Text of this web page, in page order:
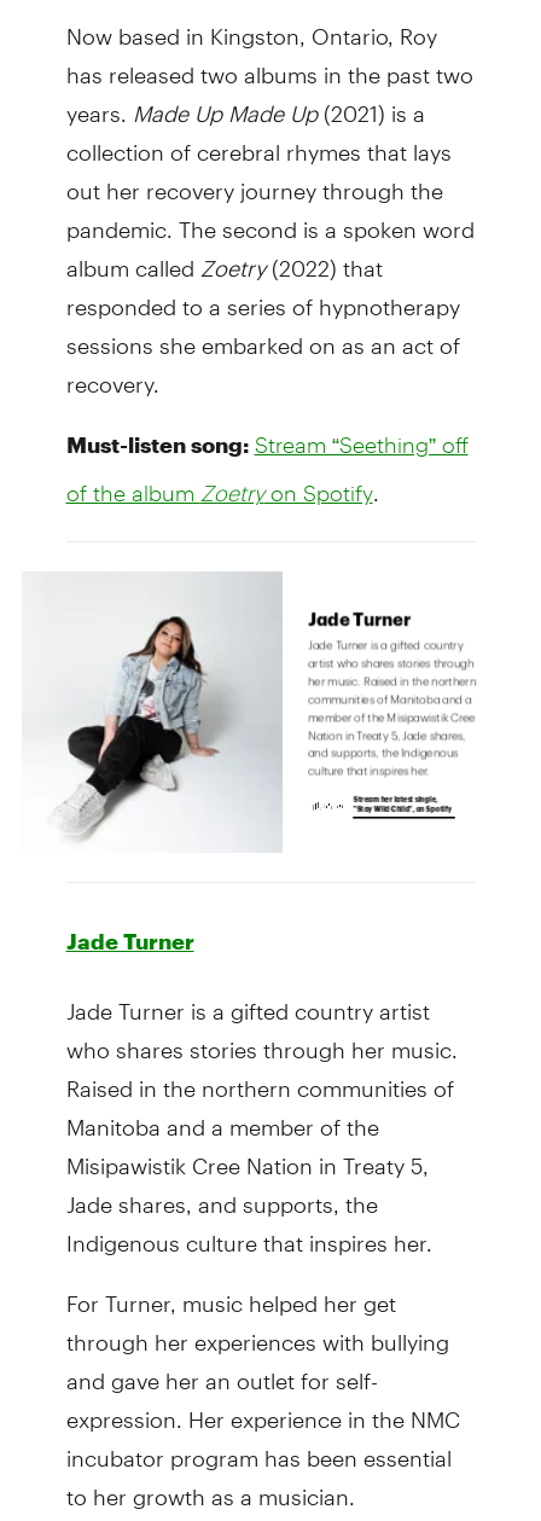
Now based in Kingston, Ontario, Roy
has released two albums in the past two
years. Made Up Made Up(2021) is a
collection of cerebral rhymes that lays
out her recovery journey through the
pandemic. The second is a spoken word
album called Zoetry(2022) that
responded to a series of hypnotherapy
sessions she embarked on as an act of
recovery.
Must-listen song: Stream “Seething” off
of the album Zoetryon Spotify.
Jade Turner
Jade Turner is a gifted country artist
who shares stories through her music.
Raised in the northern communities of
Manitoba and a member of the
Misipawistik Cree Nation in Treaty 5,
Jade shares, and supports, the
Indigenous culture that inspires her.
For Turner, music helped her get
through her experiences with bullying
and gave her an outlet for self-
expression. Her experience in the NMC
incubator program has been essential
to her growth as a musician.